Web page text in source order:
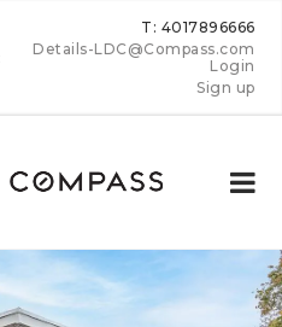
T: 4017896666
Details-LDC@Compass.com
Login
Sign up